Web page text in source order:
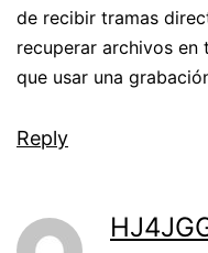
de recibir tramas
recuperar archivos en
que usar una
Reply